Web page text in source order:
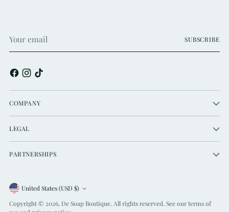
email
SUBSCRIBE
COMPANY
LEGAL
PARTNERSHIPS
Currency
United States (USD $)
Copyright © 2026, De Soap Boutique. All rights reserved. See our terms of